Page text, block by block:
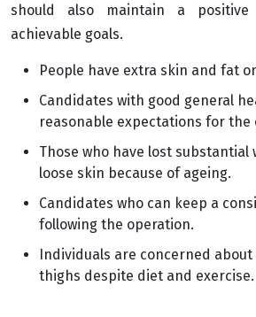
should also maintain a
achievable goals.
People have extra skin and fat
Candidates with good general
reasonable expectations for the
Those who have lost substantial
loose skin because of ageing.
Candidates who can keep a
following the operation.
Individuals are concerned
thighs despite diet and exercise.